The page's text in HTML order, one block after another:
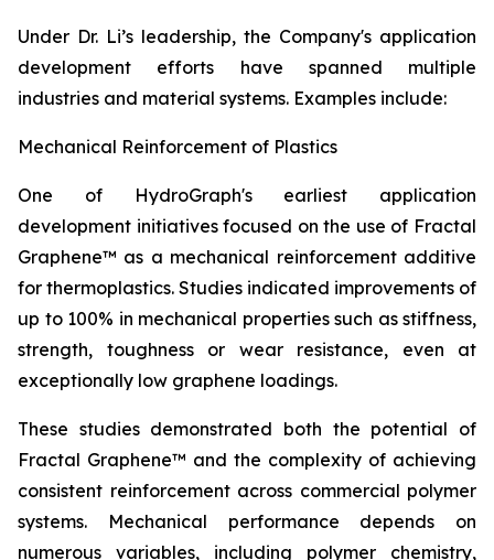
Under Dr. Li’s leadership, the Company's application
development efforts have spanned multiple
industries and material systems. Examples include:
Mechanical Reinforcement of Plastics
One of HydroGraph's earliest application
development initiatives focused on the use of Fractal
Graphene™ as a mechanical reinforcement additive
for thermoplastics. Studies indicated improvements of
up to 100% in mechanical properties such as stiffness,
strength, toughness or wear resistance, even at
exceptionally low graphene loadings.
These studies demonstrated both the potential of
Fractal Graphene™ and the complexity of achieving
consistent reinforcement across commercial polymer
systems. Mechanical performance depends on
numerous variables, including polymer chemistry,